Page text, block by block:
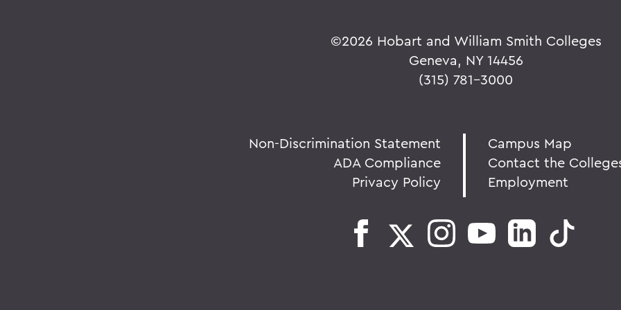
©2026 Hobart and William Smith Colleges
Geneva, NY 14456
(315) 781-3000
Non-Discrimination Statement
ADA Compliance
Privacy Policy
Campus Map
Contact the
Employment